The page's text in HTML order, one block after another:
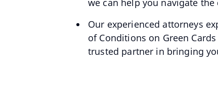
we can help you navigate
Our experienced attorneys
of Conditions on Green
trusted partner in bringing